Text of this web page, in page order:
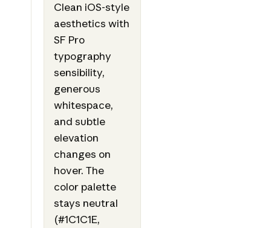
Clean iOS-style
aesthetics with
SF Pro
typography
sensibility,
generous
whitespace,
and subtle
elevation
changes on
hover. The
color palette
stays neutral
(#1C1C1E,